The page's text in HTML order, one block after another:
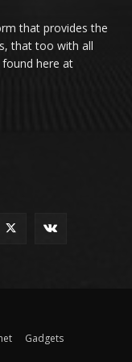
that provides the
that too with all
here at
Gadgets